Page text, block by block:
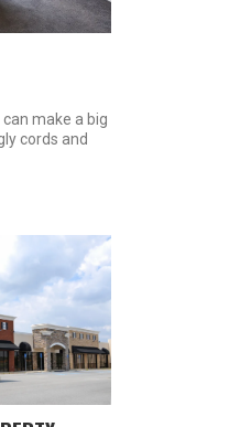
make a big
cords and